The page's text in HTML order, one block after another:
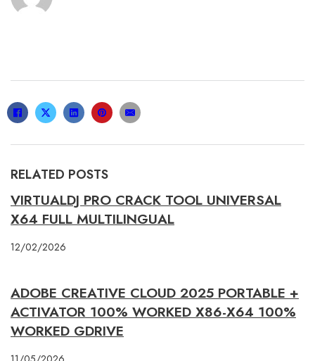
RELATED POSTS
VIRTUALDJ PRO CRACK TOOL UNIVERSAL
X64 FULL MULTILINGUAL
12/02/2026
ADOBE CREATIVE CLOUD 2025 PORTABLE +
ACTIVATOR 100% WORKED X86-X64 100%
WORKED GDRIVE